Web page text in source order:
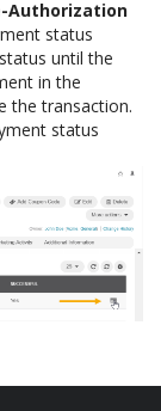
Authorization
status
status until the
in the
the transaction.
status